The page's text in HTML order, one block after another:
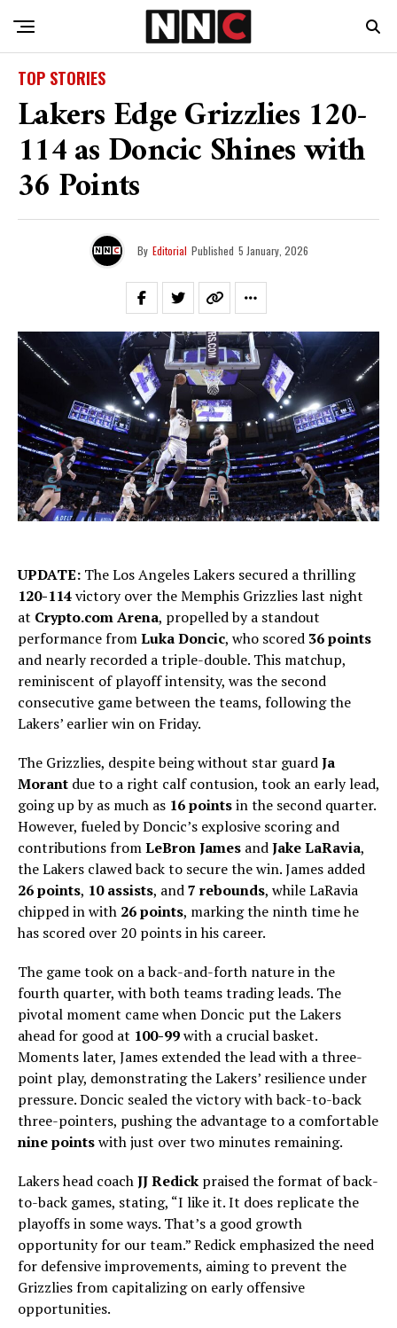
TOP STORIES
Lakers Edge Grizzlies 120-
114 as Doncic Shines with
36 Points
By Editorial Published 5 January, 2026
UPDATE: The Los Angeles Lakers secured a thrilling
120-114victory over the Memphis Grizzlies last night
at Crypto.com Arena, propelled by a standout
performance fromLuka Doncic, who scored 36 points
and nearly recorded a triple-double. This matchup,
reminiscent of playoff intensity, was the second
consecutive game between the teams, following the
Lakers’ earlier win on Friday.
The Grizzlies, despite being without star guardJa
Morant due to a right calf contusion, took an early lead,
going up by as much as 16 pointsin the second quarter.
However, fueled by Doncic’s explosive scoring and
contributions fromLeBron James andJake LaRavia,
the Lakers clawed back to secure the win. James added
26 points, 10 assists, and7 rebounds, while LaRavia
chipped in with 26 points, marking the ninth time he
has scored over 20 points in his career.
The game took on a back-and-forth nature in the
fourth quarter, with both teams trading leads. The
pivotal moment came when Doncic put the Lakers
ahead for good at 100-99with a crucial basket.
Moments later, James extended the lead with a three-
point play, demonstrating the Lakers’ resilience under
pressure. Doncic sealed the victory with back-to-back
three-pointers, pushing the advantage to a comfortable
nine pointswith just over two minutes remaining.
Lakers head coachJJ Redick praised the format of back-
to-back games, stating, “I like it. It does replicate the
playoffs in some ways. That’s a good growth
opportunity for our team.” Redick emphasized the need
for defensive improvements, aiming to prevent the
Grizzlies from capitalizing on early offensive
opportunities.